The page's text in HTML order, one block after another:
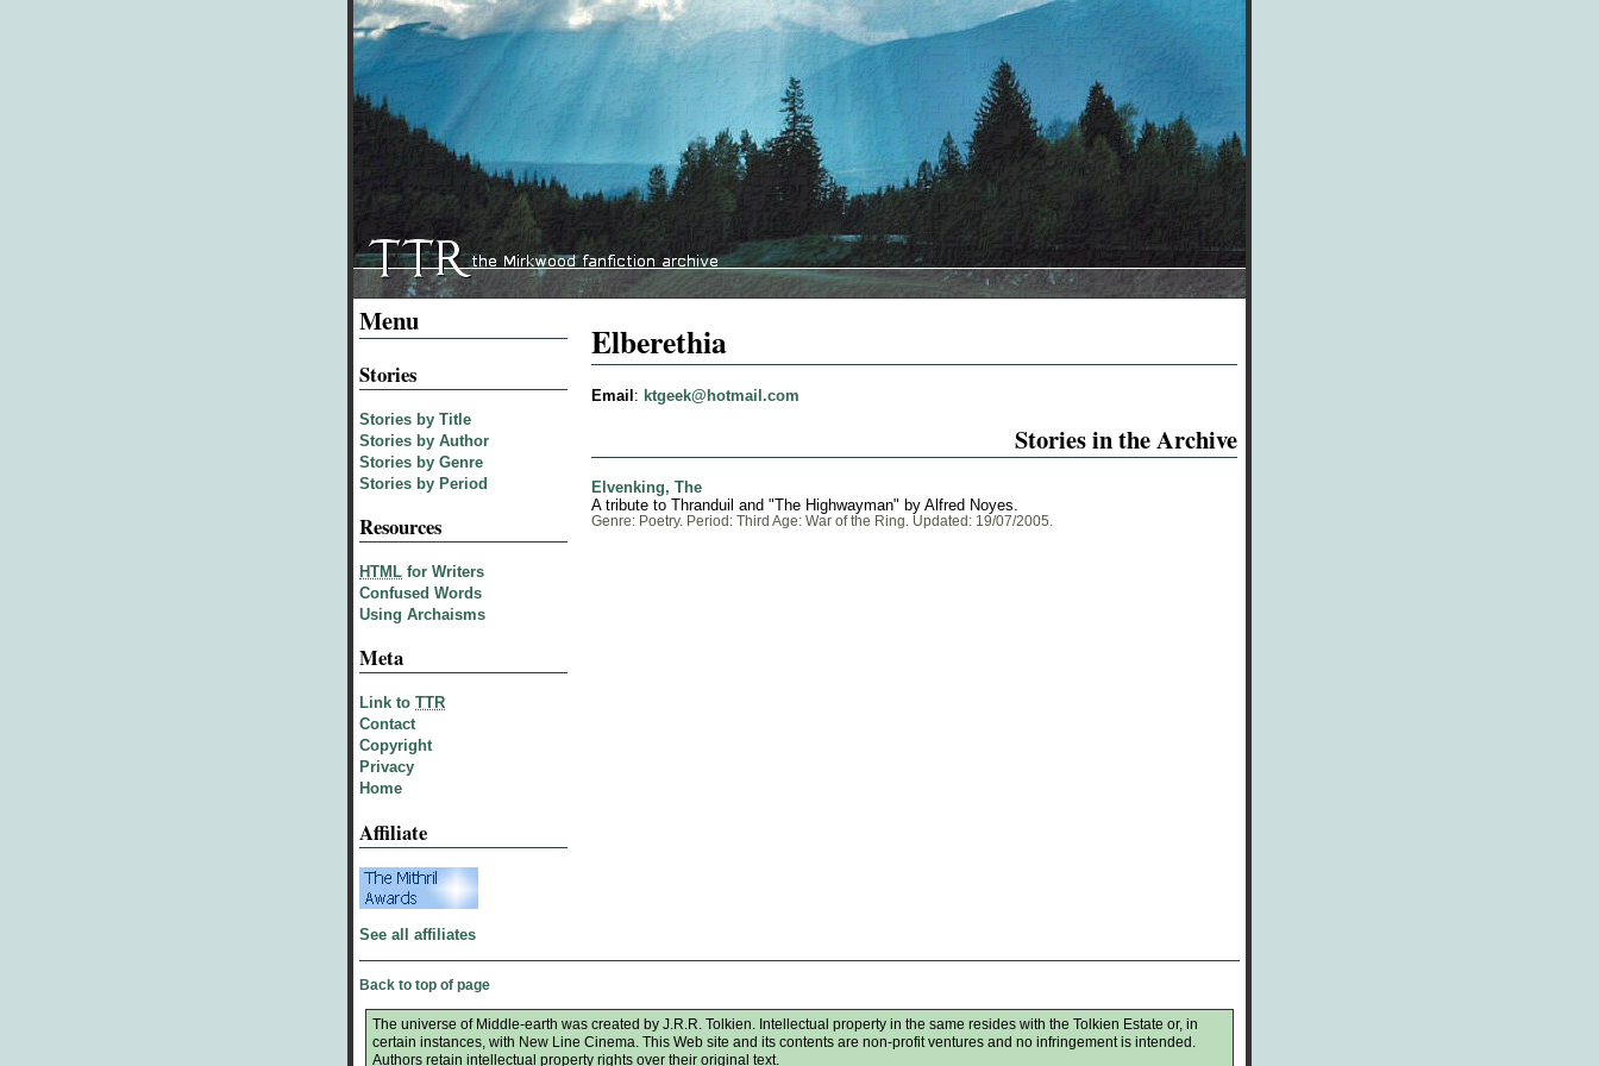
Elberethia
Email : ktgeek@hotmail.com
Stories in the Archive
Elvenking, The
A tribute to Thranduil and "The Highwayman" by Alfred Noyes.
Genre: Poetry. Period: Third Age: War of the Ring. Updated: 19/07/2005.
Menu
Stories
Stories by Title
Stories by Author
Stories by Genre
Stories by Period
Resources
HTML for Writers
Confused Words
Using Archaisms
Meta
Link to TTR
Contact
Copyright
Privacy
Home
Affiliate
See all affiliates
Back to top of page
The universe of Middle-earth was created by J.R.R. Tolkien. Intellectual property in the same resides with the Tolkien Estate or, in
certain instances, with New Line Cinema. This Web site and its contents are non-profit ventures and no infringement is intended.
Authors retain intellectual property rights over their original text.